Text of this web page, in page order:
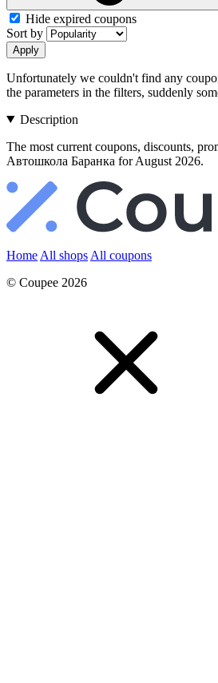
Hide expired coupons
Sort by
Apply
Unfortunately we couldn't find any
the parameters in the filters, suddenly
Description
The most current coupons, discounts,
Автошкола Баранка for August 2026.
Home All shops All coupons
© Coupee 2026